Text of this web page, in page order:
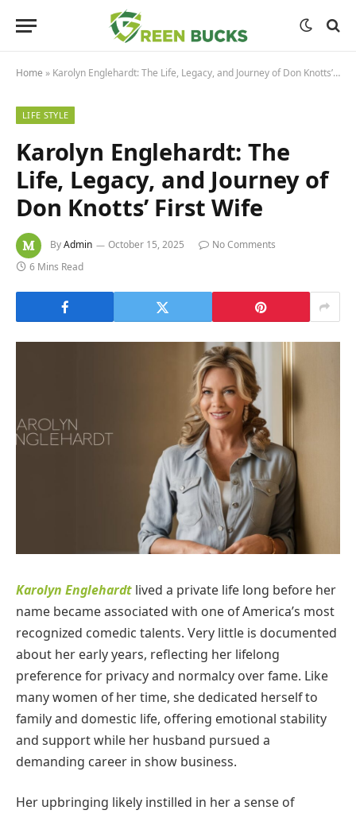
Home » Karolyn Englehardt: The Life, Legacy, and Journey of Don Knotts’ First Wife
LIFE STYLE
Karolyn Englehardt: The
Life, Legacy, and Journey of
Don Knotts’ First Wife
ByAdmin October 15, 2025
No Comments
6 Mins Read
Karolyn Englehardt lived a private life long before her
name became associated with one of America’s most
recognized comedic talents. Very little is documented
about her early years, reflecting her lifelong
preference for privacy and normalcy over fame. Like
many women of her time, she dedicated herself to
family and domestic life, offering emotional stability
and support while her husband pursued a
demanding career in show business.
Her upbringing likely instilled in her a sense of